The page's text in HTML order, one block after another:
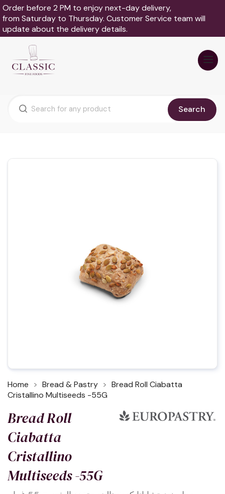
Order before 2 PM to enjoy next-day delivery,
from Saturday to Thursday. Customer Service team will
update about the delivery details.
Search
Home Bread & Pastry
Bread Roll Ciabatta
Cristallino Multiseeds -55G
Bread Roll
Ciabatta
Cristallino
Multiseeds -55G